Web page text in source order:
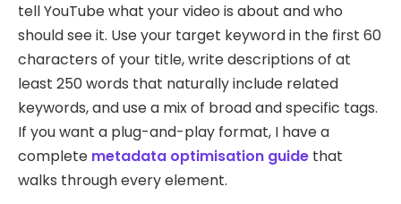
tell YouTube what your video is about and who
should see it. Use your target keyword in the first 60
characters of your title, write descriptions of at
least 250 words that naturally include related
keywords, and use a mix of broad and specific tags.
If you want a plug-and-play format, I have a
complete metadata optimisation guide that
walks through every element.